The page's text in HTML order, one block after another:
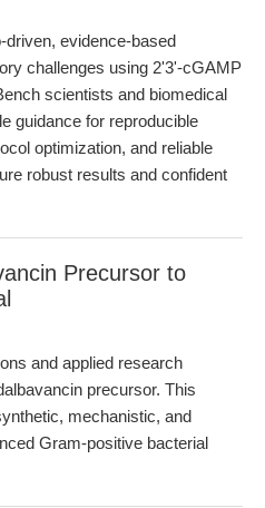
evidence-based
challenges using 2'3'-cGAMP
scientists and biomedical
guidance for reproducible
optimization, and reliable
robust results and confident
Precursor to
and applied research
precursor. This
mechanistic, and
Gram-positive bacterial